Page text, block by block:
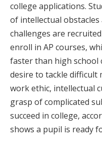
college applications.
of intellectual obstacles
challenges are
enroll in AP courses,
faster than high school
desire to tackle difficult
work ethic, intellectual
grasp of complicated
succeed in college,
shows a pupil is ready